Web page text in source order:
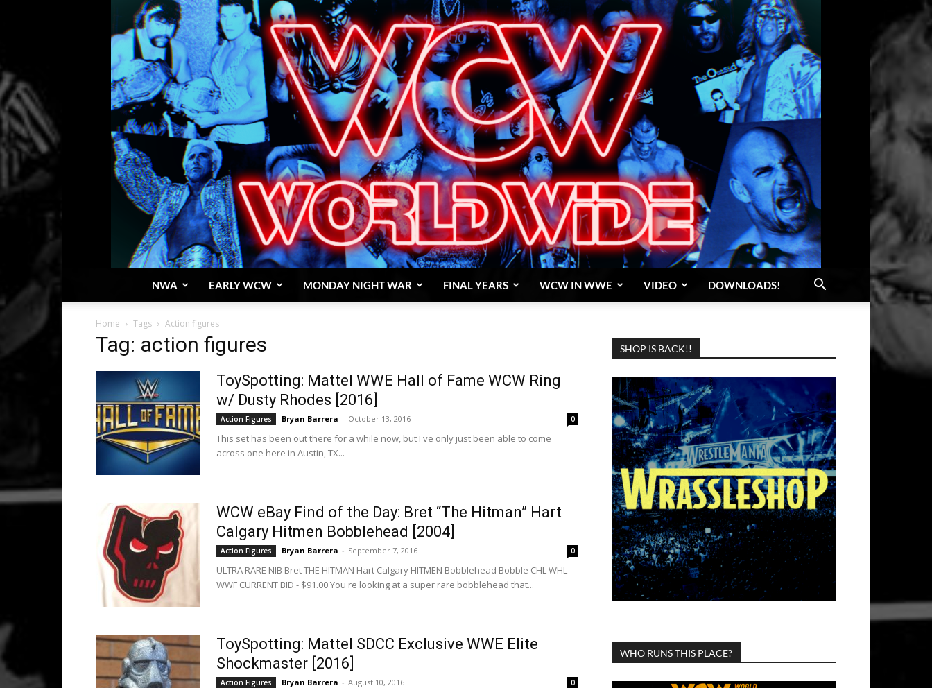
NWA EARLY WCW MONDAY NIGHT WAR FINAL YEARS WCW IN WWE VIDEO DOWNLOADS!
Home Tags Action figures
Tag: action figures
ToySpotting: Mattel WWE Hall of Fame WCW Ring
w/ Dusty Rhodes [2016]
Action Figures Bryan Barrera - October 13, 2016 0
This set has been out there for a while now, but I've only just been able to come
across one here in Austin, TX...
WCW eBay Find of the Day: Bret “The Hitman” Hart
Calgary Hitmen Bobblehead [2004]
Action Figures Bryan Barrera - September 7, 2016 0
ULTRA RARE NIB Bret THE HITMAN Hart Calgary HITMEN Bobblehead Bobble CHL WHL
WWF CURRENT BID - $91.00 You're looking at a super rare bobblehead that...
ToySpotting: Mattel SDCC Exclusive WWE Elite
Shockmaster [2016]
Action Figures Bryan Barrera - August 10, 2016 0
SHOP IS BACK!!
WHO RUNS THIS PLACE?